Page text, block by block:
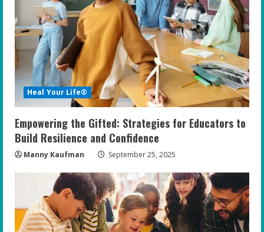
e
a
d
i
n
g
Heal Your Life®
Empowering the Gifted: Strategies for Educators to
Build Resilience and Confidence
Manny Kaufman September 25, 2025